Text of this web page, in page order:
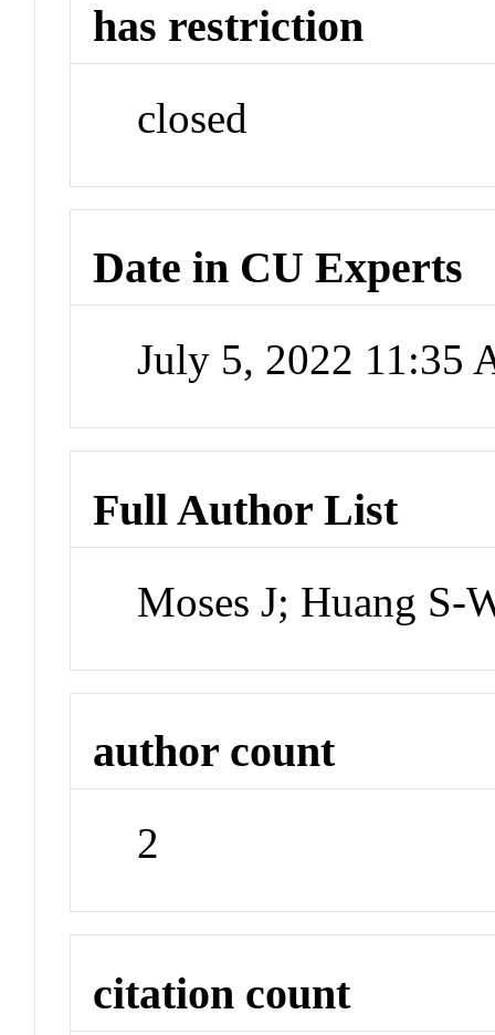
has restriction
closed
Date in CU Experts
July 5, 2022 11:35
Full Author List
Moses J; Huang S-
author count
2
citation count